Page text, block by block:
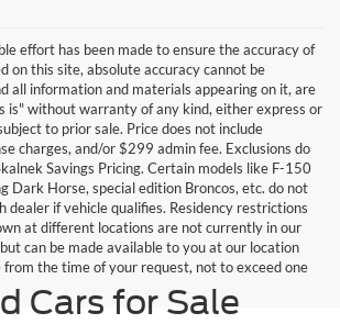
effort has been made to ensure the accuracy of
on this site, absolute accuracy cannot be
all information and materials appearing on it, are
is" without warranty of any kind, either express or
to prior sale. Price does not include
charges, and/or $299 admin fee. Exclusions do
Savings Pricing. Certain models like F-150
Dark Horse, special edition Broncos, etc. do not
dealer if vehicle qualifies. Residency restrictions
at different locations are not currently in our
can be made available to you at our location
the time of your request, not to exceed one
Cars for Sale